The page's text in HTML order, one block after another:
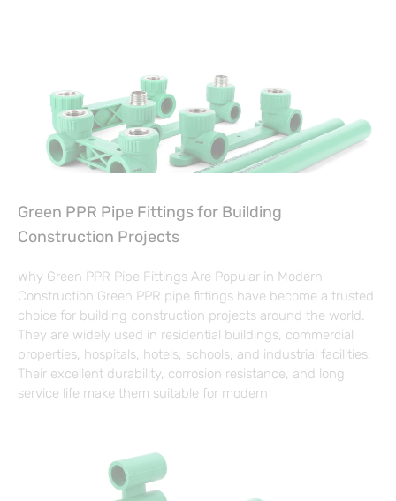
Green PPR Pipe Fittings for Building
Construction Projects
Why Green PPR Pipe Fittings Are Popular in Modern
Construction Green PPR pipe fittings have become a trusted
choice for building construction projects around the world.
They are widely used in residential buildings, commercial
properties, hospitals, hotels, schools, and industrial facilities.
Their excellent durability, corrosion resistance, and long
service life make them suitable for modern